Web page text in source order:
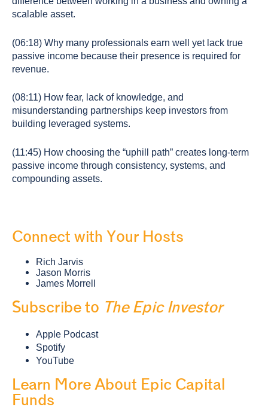
scalable asset.
(06:18) Why many professionals earn well yet lack true
passive income because their presence is required for
revenue.
(08:11) How fear, lack of knowledge, and
misunderstanding partnerships keep investors from
building leveraged systems.
(11:45) How choosing the “uphill path” creates long-term
passive income through consistency, systems, and
compounding assets.
Connect with Your Hosts
Rich Jarvis
Jason Morris
James Morrell
Subscribe to The Epic Investor
Apple Podcast
Spotify
YouTube
Learn More About Epic Capital
Funds